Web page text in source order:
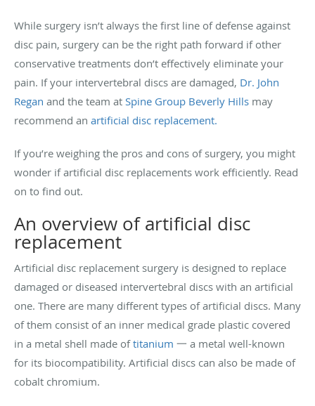
While surgery isn’t always the first line of defense against
disc pain, surgery can be the right path forward if other
conservative treatments don’t effectively eliminate your
pain. If your intervertebral discs are damaged, Dr. John
Regan and the team at Spine Group Beverly Hills may
recommend an artificial disc replacement.
If you’re weighing the pros and cons of surgery, you might
wonder if artificial disc replacements work efficiently. Read
on to find out.
An overview of artificial disc
replacement
Artificial disc replacement surgery is designed to replace
damaged or diseased intervertebral discs with an artificial
one. There are many different types of artificial discs. Many
of them consist of an inner medical grade plastic covered
in a metal shell made oftitanium 一 a metal well-known
for its biocompatibility. Artificial discs can also be made of
cobalt chromium.